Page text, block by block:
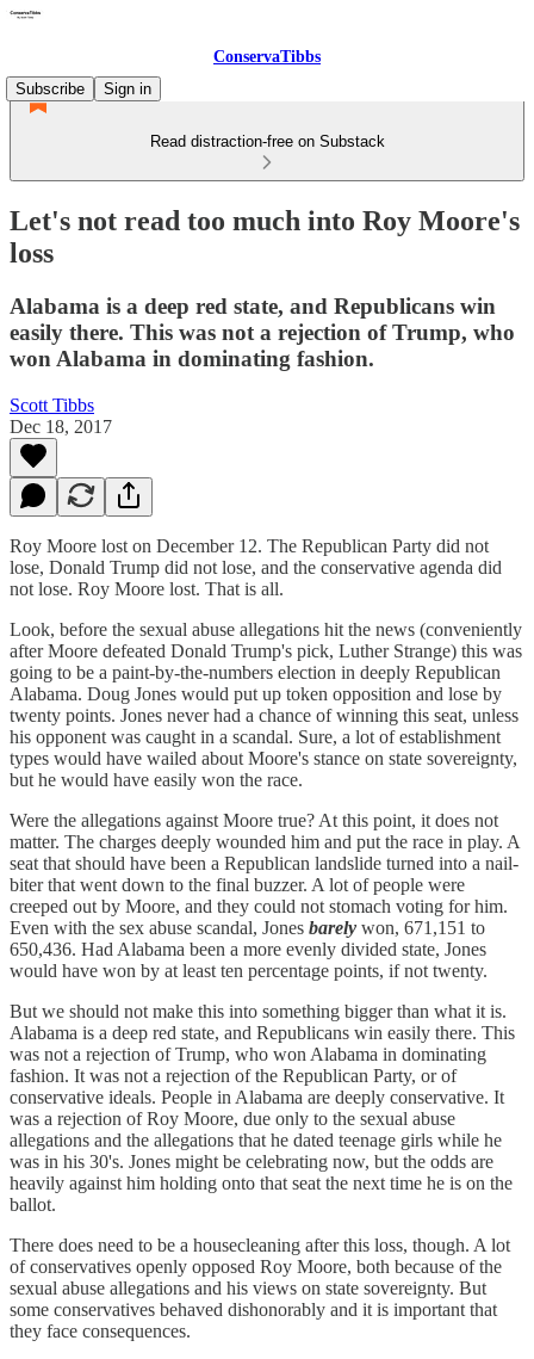
ConservaTibbs
Subscribe
Sign in
Read distraction-free on Substack
Let's not read too much into Roy Moore's
loss
Alabama is a deep red state, and Republicans win
easily there. This was not a rejection of Trump, who
won Alabama in dominating fashion.
Scott Tibbs
Dec 18, 2017
Roy Moore lost on December 12. The Republican Party did not
lose, Donald Trump did not lose, and the conservative agenda did
not lose. Roy Moore lost. That is all.
Look, before the sexual abuse allegations hit the news (conveniently
after Moore defeated Donald Trump's pick, Luther Strange) this was
going to be a paint-by-the-numbers election in deeply Republican
Alabama. Doug Jones would put up token opposition and lose by
twenty points. Jones never had a chance of winning this seat, unless
his opponent was caught in a scandal. Sure, a lot of establishment
types would have wailed about Moore's stance on state sovereignty,
but he would have easily won the race.
Were the allegations against Moore true? At this point, it does not
matter. The charges deeply wounded him and put the race in play. A
seat that should have been a Republican landslide turned into a nail-
biter that went down to the final buzzer. A lot of people were
creeped out by Moore, and they could not stomach voting for him.
Even with the sex abuse scandal, Jones barely won, 671,151 to
650,436. Had Alabama been a more evenly divided state, Jones
would have won by at least ten percentage points, if not twenty.
But we should not make this into something bigger than what it is.
Alabama is a deep red state, and Republicans win easily there. This
was not a rejection of Trump, who won Alabama in dominating
fashion. It was not a rejection of the Republican Party, or of
conservative ideals. People in Alabama are deeply conservative. It
was a rejection of Roy Moore, due only to the sexual abuse
allegations and the allegations that he dated teenage girls while he
was in his 30's. Jones might be celebrating now, but the odds are
heavily against him holding onto that seat the next time he is on the
ballot.
There does need to be a housecleaning after this loss, though. A lot
of conservatives openly opposed Roy Moore, both because of the
sexual abuse allegations and his views on state sovereignty. But
some conservatives behaved dishonorably and it is important that
they face consequences.